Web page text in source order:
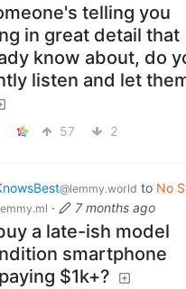
telling you
in great detail that
know about, do
listen and let
57 2
@lemmy.world to No
· 7 months ago
a late-ish model
smartphone
$1k+?